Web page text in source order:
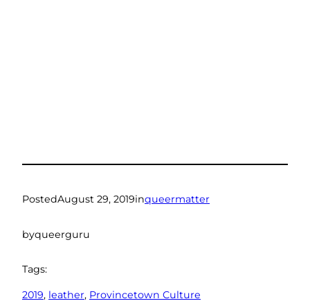
PostedAugust 29, 2019inqueermatter
byqueerguru
Tags:
2019, leather, Provincetown Culture